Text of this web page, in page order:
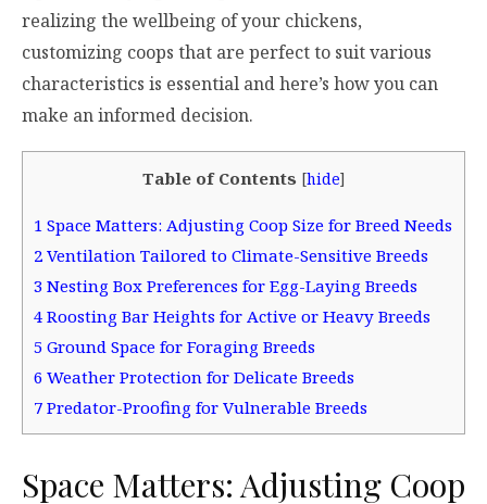
realizing the wellbeing of your chickens,
customizing coops that are perfect to suit various
characteristics is essential and here’s how you can
make an informed decision.
Table of Contents [hide]
1 Space Matters: Adjusting Coop Size for Breed Needs
2 Ventilation Tailored to Climate-Sensitive Breeds
3 Nesting Box Preferences for Egg-Laying Breeds
4 Roosting Bar Heights for Active or Heavy Breeds
5 Ground Space for Foraging Breeds
6 Weather Protection for Delicate Breeds
7 Predator-Proofing for Vulnerable Breeds
Space Matters: Adjusting Coop